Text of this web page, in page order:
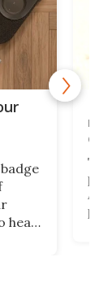
head
of
At